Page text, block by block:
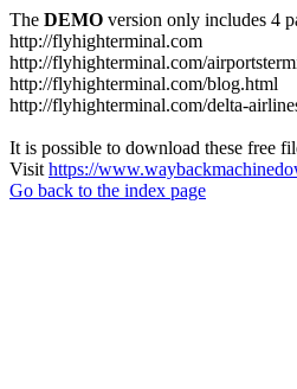
The DEMO version only includes 4
http://flyhighterminal.com
http://flyhighterminal.com/
http://flyhighterminal.com/blog.html
http://flyhighterminal.com/delta-
It is possible to download these free
Visit https://
Go back to the index page